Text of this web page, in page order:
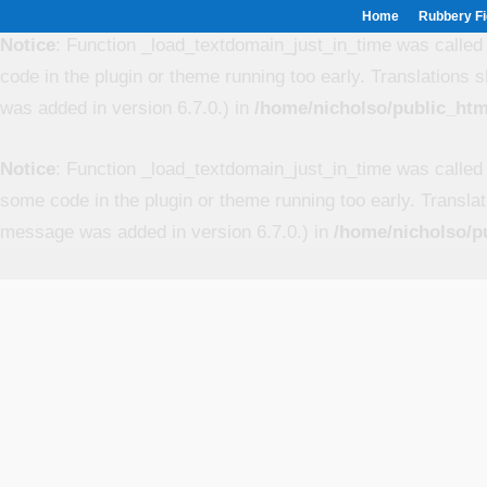
/home/nicholso/
/home/nicholso/
Home Rubbery